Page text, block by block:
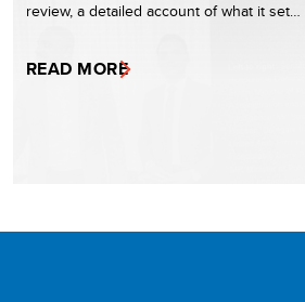
review, a detailed account of what it set…
READ MORE